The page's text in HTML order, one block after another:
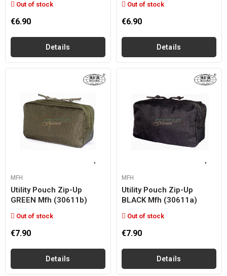
Out of stock
€6.90
Details
Out of stock
€6.90
Details
MFH
Utility Pouch Zip-Up
GREEN Mfh (30611b)
Out of stock
€7.90
Details
MFH
Utility Pouch Zip-Up
BLACK Mfh (30611a)
Out of stock
€7.90
Details